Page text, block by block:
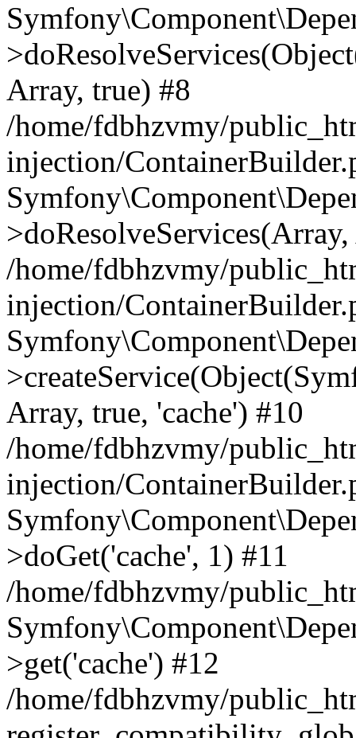
Array, true) #8
/home/fdbhzvmy/
injection/
/home/fdbhzvmy/
injection/
Array, true, 'cache') #10
/home/fdbhzvmy/
injection/
>doGet('cache', 1) #11
/home/fdbhzvmy/
>get('cache') #12
/home/fdbhzvmy/